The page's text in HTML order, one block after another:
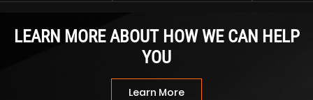
LEARN MORE ABOUT HOW WE CAN HELP
YOU
Learn More